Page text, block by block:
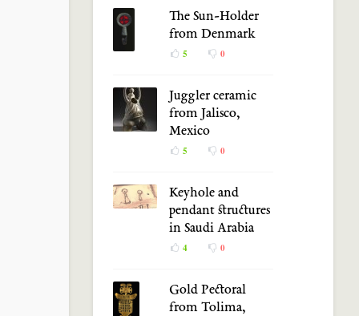
The Sun-Holder
from Denmark
5 0
Juggler ceramic
from Jalisco,
Mexico
5 0
Keyhole and
pendant structures
in Saudi Arabia
4 0
Gold Pectoral
from Tolima,